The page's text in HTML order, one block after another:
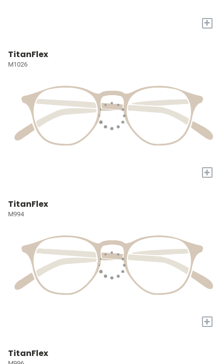
+
TitanFlex
M1026
+
TitanFlex
M994
+
TitanFlex